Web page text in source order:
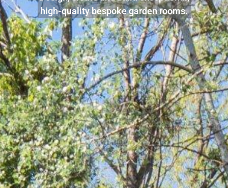
high-quality bespoke garden rooms.